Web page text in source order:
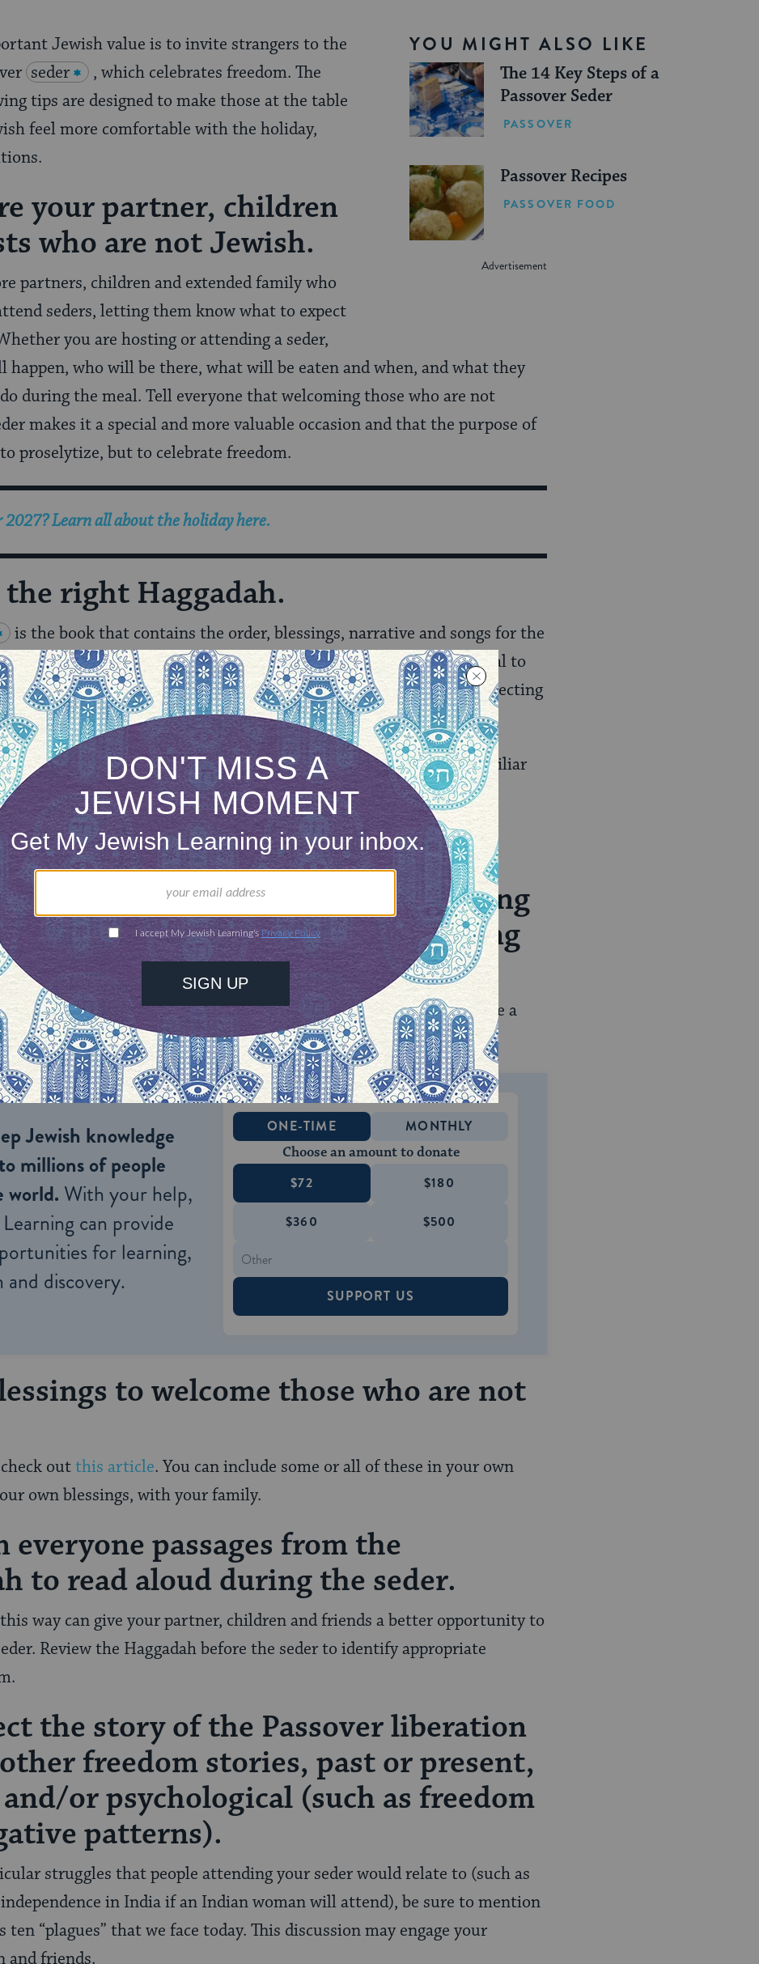
YOU MIGHT ALSO LIKE
The 14 Key Steps of a
Passover Seder
PASSOVER
Passover Recipes
PASSOVER FOOD
Jewish value is to invite strangers to the
seder
, which celebrates freedom. The
tips are designed to make those at the table
feel more comfortable with the holiday,
your partner, children
who are not Jewish.
partners, children and extended family who
seders, letting them know what to expect
you are hosting or attending a seder,
happen, who will be there, what will be eaten and when, and what they
during the meal. Tell everyone that welcoming those who are not
makes it a special and more valuable occasion and that the purpose of
proselytize, but to celebrate freedom.
2027? Learn all about the holiday here.
the right Haggadah.
is the book that contains the order, blessings, narrative and songs for the
Haggadahs to reflect different approaches and needs
, from traditional to
alcoholics to feminists to vegetarians and more. Consider selecting
with aligned translation and transliteration, so that people unfamiliar
are better able to follow along.
reflects gender equality.
and explanations for the rituals.
of the seder, consider rephrasing
Haggadah to be more welcoming
who will be coming to it.
partner’s and/or children’s help, might enable them to feel more a
can unite the family.
Jewish knowledge
millions of people
world. With your help,
can provide
for learning,
discovery.
ONE-TIME MONTHLY
Choose an amount to donate
$72 $180
$360 $500
SUPPORT US
to welcome those who are not
outthis article. You can include some or all of these in your own
own blessings, with your family.
everyone passages from the
to read aloud during the seder.
way can give your partner, children and friends a better opportunity to
Review the Haggadah before the seder to identify appropriate
the story of the Passover liberation
freedom stories, past or present,
or psychological (such as freedom
patterns).
struggles that people attending your seder would relate to (such as
in India if an Indian woman will attend), be sure to mention
ten “plagues” that we face today. This discussion may engage your
and friends.